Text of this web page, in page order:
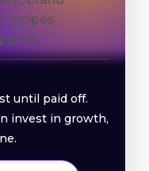
recipes,
until paid off.
invest in growth,